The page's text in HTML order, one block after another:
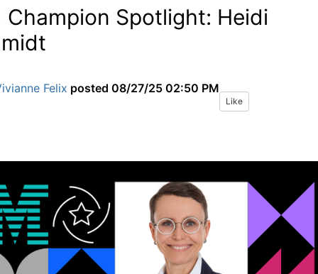
Champion Spotlight: Heidi
Felix posted 08/27/25 02:50 PM
Like